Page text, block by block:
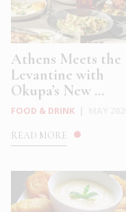
Athens Meets the
Levantine with
Okupa’s New ...
FOOD & DRINK
READ MORE